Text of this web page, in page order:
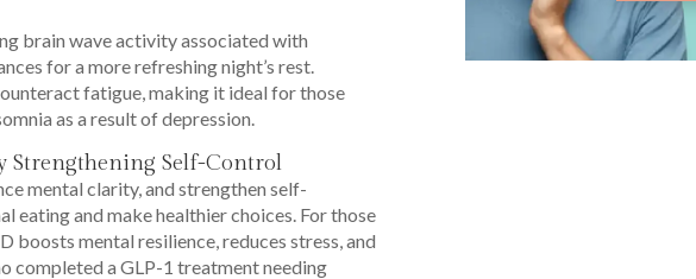
brain wave activity associated with
for a more refreshing night’s rest.
fatigue, making it ideal for those
as a result of depression.
Strengthening Self-Control
mental clarity, and strengthen self-
eating and make healthier choices. For those
mental resilience, reduces stress, and
completed a GLP-1 treatment needing